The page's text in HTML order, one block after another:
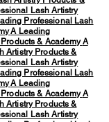
Lash Artistry
Professional Lash
A Leading
& AcademyA
Artistry Products &
Lash Artistry
Professional Lash
A Leading
& AcademyA
Artistry Products &
Lash Artistry